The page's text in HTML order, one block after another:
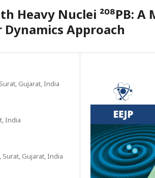
Heavy Nuclei ²⁰⁸PB:
Dynamics Approach
Gujarat, India
India
Gujarat, India